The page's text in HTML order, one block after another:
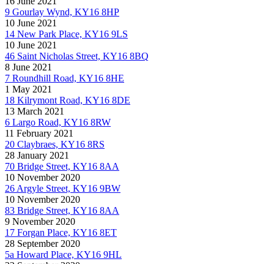
9 Gourlay Wynd, KY16 8HP
10 June 2021
14 New Park Place, KY16 9LS
10 June 2021
46 Saint Nicholas Street, KY16 8BQ
8 June 2021
7 Roundhill Road, KY16 8HE
1 May 2021
18 Kilrymont Road, KY16 8DE
13 March 2021
6 Largo Road, KY16 8RW
11 February 2021
20 Claybraes, KY16 8RS
28 January 2021
70 Bridge Street, KY16 8AA
10 November 2020
26 Argyle Street, KY16 9BW
10 November 2020
83 Bridge Street, KY16 8AA
9 November 2020
17 Forgan Place, KY16 8ET
28 September 2020
5a Howard Place, KY16 9HL